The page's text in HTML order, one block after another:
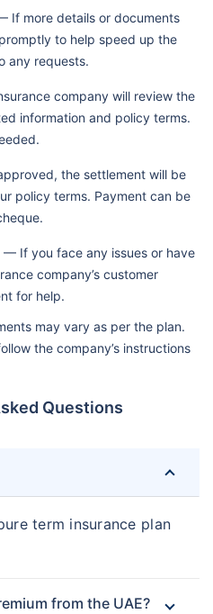
If more details or documents
to help speed up the
any requests.
company will review the
information and policy terms.
the settlement will be
policy terms. Payment can be
— If you face any issues or have
company’s customer
for help.
may vary as per the plan.
the company’s instructions
Questions
term insurance plan
from the UAE?